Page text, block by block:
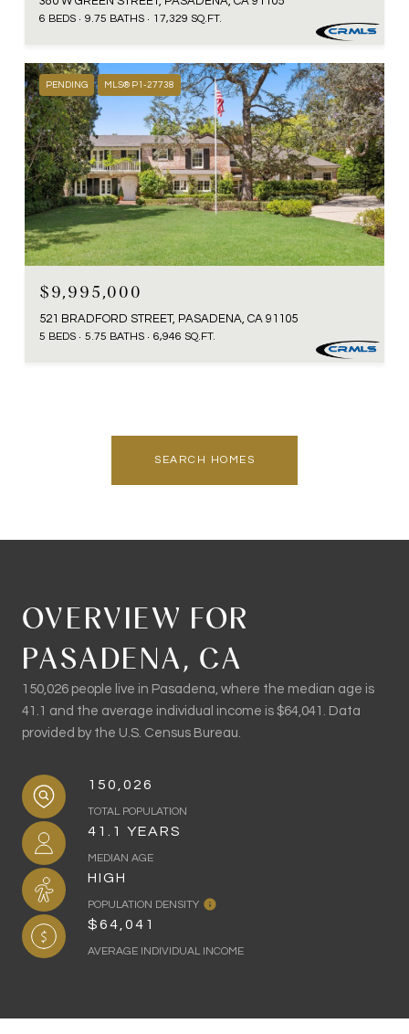
6 BEDS 9.75 BATHS 17,329 SQ.FT.
PENDING MLS® P1-27738
$9,995,000
521 BRADFORD STREET, PASADENA, CA 91105
5 BEDS 5.75 BATHS 6,946 SQ.FT.
SEARCH HOMES
OVERVIEW FOR
PASADENA, CA
150,026 people live in Pasadena, where the median age is
41.1 and the average individual income is $64,041. Data
provided by the U.S. Census Bureau.
150,026
TOTAL POPULATION
41.1 YEARS
MEDIAN AGE
HIGH
POPULATION DENSITY
$64,041
AVERAGE INDIVIDUAL INCOME